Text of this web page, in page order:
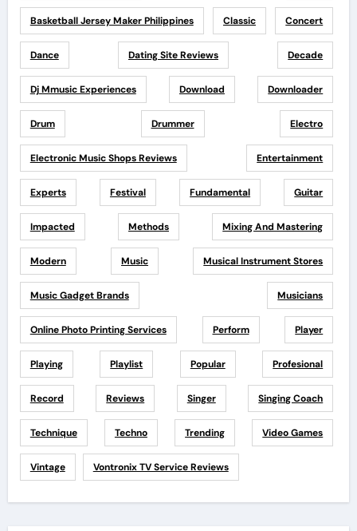
Basketball Jersey Maker Philippines Classic Concert
Dance Dating Site Reviews Decade
Dj Mmusic Experiences Download Downloader
Drum Drummer Electro
Electronic Music Shops Reviews Entertainment
Experts Festival Fundamental Guitar
Impacted Methods Mixing And Mastering
Modern Music Musical Instrument Stores
Music Gadget Brands Musicians
Online Photo Printing Services Perform Player
Playing Playlist Popular Profesional
Record Reviews Singer Singing Coach
Technique Techno Trending Video Games
Vintage Vontronix TV Service Reviews